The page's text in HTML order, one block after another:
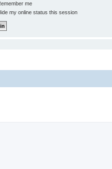
me
my online status this session